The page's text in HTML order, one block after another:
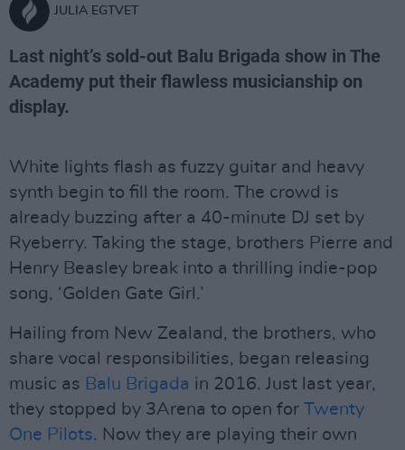
JULIA EGTVET
Last night’s sold-out Balu Brigada show in The
Academy put their flawless musicianship on
display.
White lights flash as fuzzy guitar and heavy
synth begin to fill the room. The crowd is
already buzzing after a 40-minute DJ set by
Ryeberry. Taking the stage, brothers Pierre and
Henry Beasley break into a thrilling indie-pop
song, ‘Golden Gate Girl.’
Hailing from New Zealand, the brothers, who
share vocal responsibilities, began releasing
music as Balu Brigada in 2016. Just last year,
they stopped by 3Arena to open for Twenty
One Pilots. Now they are playing their own